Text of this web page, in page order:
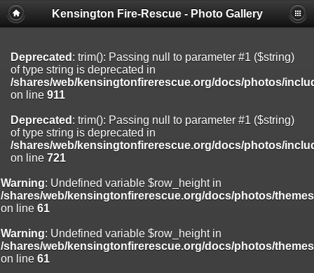
Deprecated: substr(): Passing null to parameter #1 ($string) of type
string is deprecated in
on line804
Kensington Fire-Rescue - Photo Gallery
Deprecated : trim(): Passing null to parameter #1 ($string)
of type string is deprecated in
/shares/web/kensingtonfirerescue.org/docs/photos/
on line 911
Deprecated : trim(): Passing null to parameter #1 ($string)
of type string is deprecated in
/shares/web/kensingtonfirerescue.org/docs/photos/
on line 721
Warning: Undefined variable $row_height in
/shares/web/kensingtonfirerescue.org/docs/photos/
on line 61
Warning: Undefined variable $row_height in
/shares/web/kensingtonfirerescue.org/docs/photos/
on line 61